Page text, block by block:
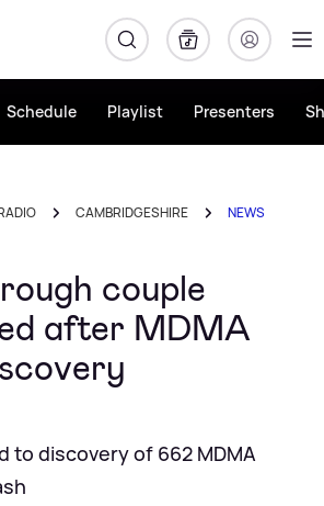
Schedule Playlist Presenters
CAMBRIDGESHIRE NEWS
couple
after MDMA
to discovery of 662 MDMA